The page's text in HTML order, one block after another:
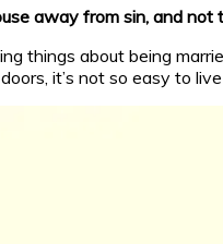
away from sin, and not
things about being
it’s not so easy to